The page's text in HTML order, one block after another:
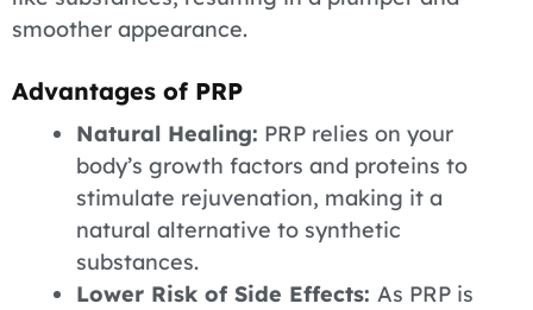
smoother appearance.
Advantages of PRP
Natural Healing: PRP relies on your
body’s growth factors and proteins to
stimulate rejuvenation, making it a
natural alternative to synthetic
substances.
Lower Risk of Side Effects: As PRP is